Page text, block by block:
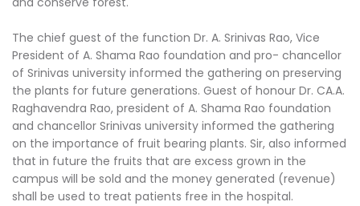
The chief guest of the function Dr. A. Srinivas Rao, Vice
President of A. Shama Rao foundation and pro- chancellor
of Srinivas university informed the gathering on preserving
the plants for future generations. Guest of honour Dr. CA.A.
Raghavendra Rao, president of A. Shama Rao foundation
and chancellor Srinivas university informed the gathering
on the importance of fruit bearing plants. Sir, also informed
that in future the fruits that are excess grown in the
campus will be sold and the money generated (revenue)
shall be used to treat patients free in the hospital.